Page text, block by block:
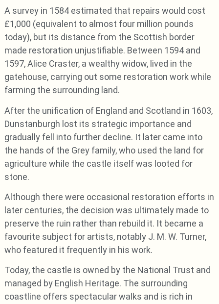
A survey in 1584 estimated that repairs would cost
£1,000 (equivalent to almost four million pounds
today), but its distance from the Scottish border
made restoration unjustifiable. Between 1594 and
1597, Alice Craster, a wealthy widow, lived in the
gatehouse, carrying out some restoration work while
farming the surrounding land.
After the unification of England and Scotland in 1603,
Dunstanburgh lost its strategic importance and
gradually fell into further decline. It later came into
the hands of the Grey family, who used the land for
agriculture while the castle itself was looted for
stone.
Although there were occasional restoration efforts in
later centuries, the decision was ultimately made to
preserve the ruin rather than rebuild it. It became a
favourite subject for artists, notably J. M. W. Turner,
who featured it frequently in his work.
Today, the castle is owned by the National Trust and
managed by English Heritage. The surrounding
coastline offers spectacular walks and is rich in